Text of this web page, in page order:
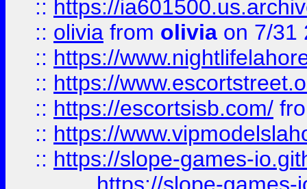
:: https://
:: olivia from olivia on 7/31
:: https://
:: https://
:: https://escortsisb.com/
:: https://
:: https://slope-games-